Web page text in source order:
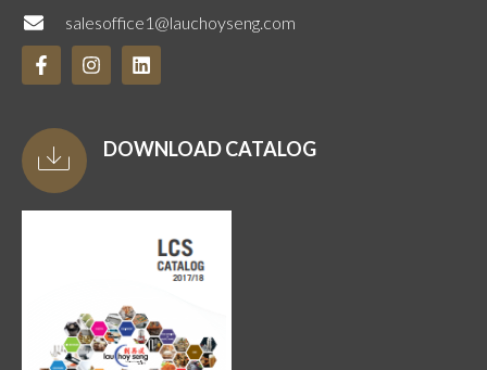
salesoffice1@lauchoyseng.com
DOWNLOAD CATALOG